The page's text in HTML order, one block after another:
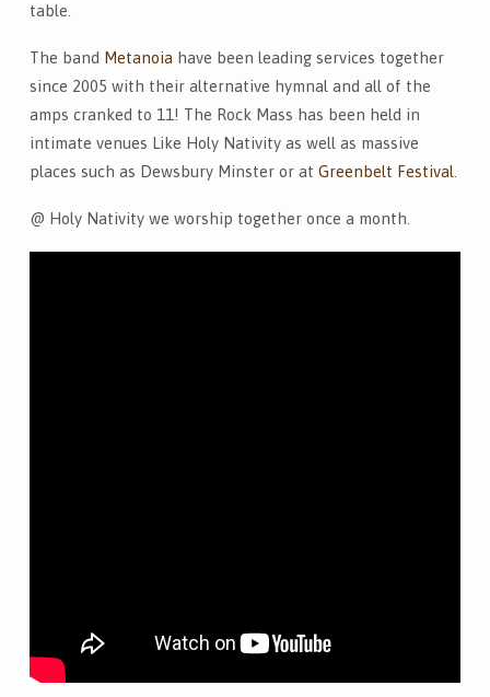
table.
The band Metanoia have been leading services together
since 2005 with their alternative hymnal and all of the
amps cranked to 11! The Rock Mass has been held in
intimate venues Like Holy Nativity as well as massive
places such as Dewsbury Minster or at Greenbelt Festival
@ Holy Nativity we worship together once a month.